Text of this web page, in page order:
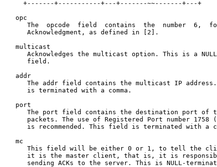
     +-------+-----------+---+-------~~-------+---+
   opc
The  opcode  field  contains  the  number  6,
      Acknowledgment, as defined in [2].
   multicast
Acknowledges the multicast option. This is a
      field.
   addr
The addr field contains the multicast IP
      is terminated with a comma.
   port
The port field contains the destination port of
packets. The use of Registered Port number 1758
is recommended. This field is terminated with a
   mc
This field will be either 0 or 1, to tell the
it is the master client, that is, it is
sending ACKs to the server. This is NULL-